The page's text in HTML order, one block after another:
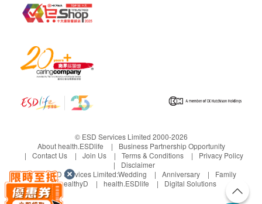
© ESD Services Limited 2000-2026
About health.ESDlife
Business Partnership Opportunity
Contact Us
Join Us Terms & Conditions
Privacy Policy
Disclaimer
Under ESD Services Limited:Wedding Anniversary
Family
healthyD
health.ESDlife Digital Solutions